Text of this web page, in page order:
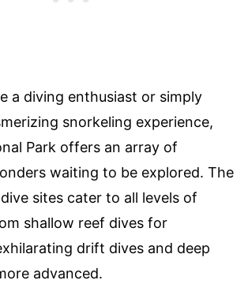
a diving enthusiast or simply
snorkeling experience,
Park offers an array of
waiting to be explored. The
dive sites cater to all levels of
shallow reef dives for
drift dives and deep
advanced.